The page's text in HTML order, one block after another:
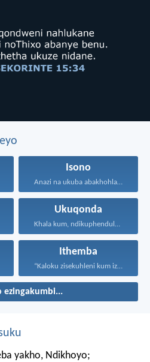
Isono
Anazi na ukuba abakhohlakeleyo...
Ukuqonda
Khala kum, ndikuphendule, ndikwazise...
Ithemba
“Kaloku zisekuhleni kum izicwangciso...
ezingakumbi...
yakho, Ndikhoyo;